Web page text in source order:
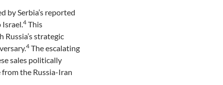
by Serbia’s reported
Israel.4 This
strategic
4 The escalating
sales politically
the Russia-Iran